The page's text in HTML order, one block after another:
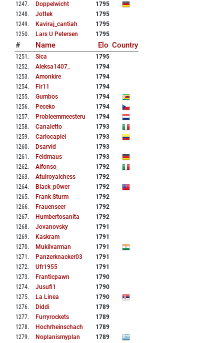
1247. Doppelwicht
1795
1248. Jottek
1795
1249. Kaviraj_cantiah
1795
1250. Lars U Petersen 1795
# Name Elo Country
1251 . Sica
1795
1252. Aleksa1407_
1794
1253. Amonkire
1794
1254. Fir11
1794
1255. Gumbos
1794
1256. Peceko
1794
1257. Probleemmeesteru
1794
1258. Canaletto
1793
1259. Carlocapiel
1793
1260. Dsarvid
1793
1261 . Feldmaus
1793
1262. Alfonso_
1792
1263. Atulroyalchess
1792
1264. Black_p0wer
1792
1265. Frank Sturm
1792
1266. Frauenseer
1792
1267. Humbertosanita
1792
1268. Jovanovsky
1791
1269. Kaskram
1791
1270. Mukilvarman
1791
1271 . Panzerknacker03
1791
1272. Ufr1955
1791
1273. Franticpawn
1790
1274. Jusufi1
1790
1275. La Linea
1790
1276. Diddi
1789
1277. Furryrockets
1789
1278. Hochrheinschach
1789
1279. Noplanismyplan
1789